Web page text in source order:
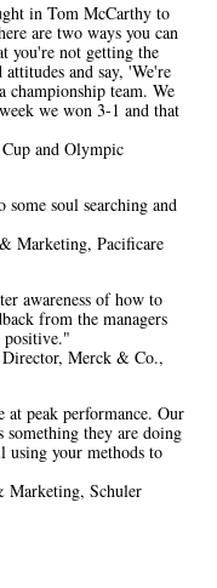
in Tom McCarthy to
are two ways you can
you're not getting the
and say, 'We're
championship team. We
we won 3-1 and that
and Olympic
soul searching and
Marketing, Pacificare
awareness of how to
from the managers
positive."
Director, Merck & Co.,
at peak performance. Our
something they are doing
using your methods to
Marketing, Schuler